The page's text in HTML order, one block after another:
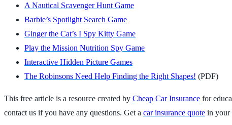
A Nautical Scavenger Hunt Game
Barbie’s Spotlight Search Game
Ginger the Cat’s I Spy Kitty Game
Play the Mission Nutrition Spy Game
Interactive Hidden Picture Games
The Robinsons Need Help Finding the Right Shapes! (PDF)
This free article is a resource created by Cheap Car Insurance for
contact us if you have any questions. Get a car insurance quote in your